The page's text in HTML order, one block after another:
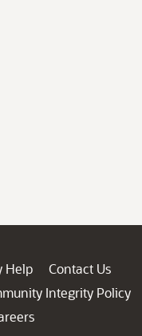
Help
Contact Us
Integrity Policy